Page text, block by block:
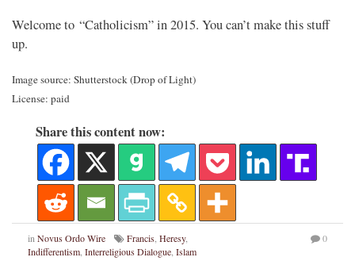
Welcome to “Catholicism” in 2015. You can’t make this stuff
up.
Image source: Shutterstock (Drop of Light)
License: paid
Share this content now:
inNovus Ordo Wire Francis, Heresy,
Indifferentism, Interreligious Dialogue, Islam
0